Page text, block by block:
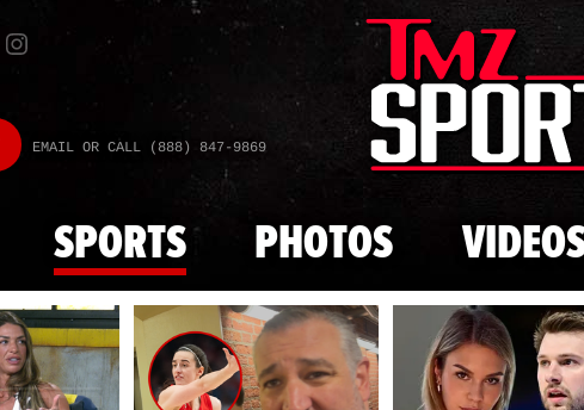
Skip to
EMAIL OR CALL (888) 847-9869
SPORTS PHOTOS